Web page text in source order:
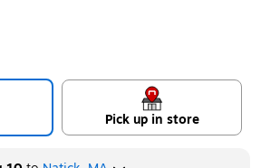
Pick up in store